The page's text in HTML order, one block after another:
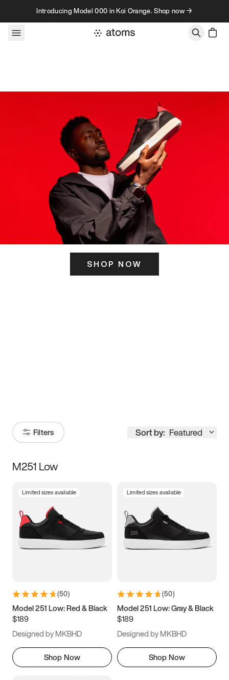
Skip to contentIntroducing Model 000 in Koi Orange. Shop now →
SHOP NOW
Filters Sort by: Featured
Size
3.5 4 4.5
5.5 6 6.5 7
9.5 10 10.5
11.5
M251 Low
Limited sizes available
(50)
Model 251 Low: Red & Black
$189
Designed by MKBHD
Shop Now
Limited sizes available
(50)
Model 251 Low: Gray & Black
$189
Designed by MKBHD
Shop Now